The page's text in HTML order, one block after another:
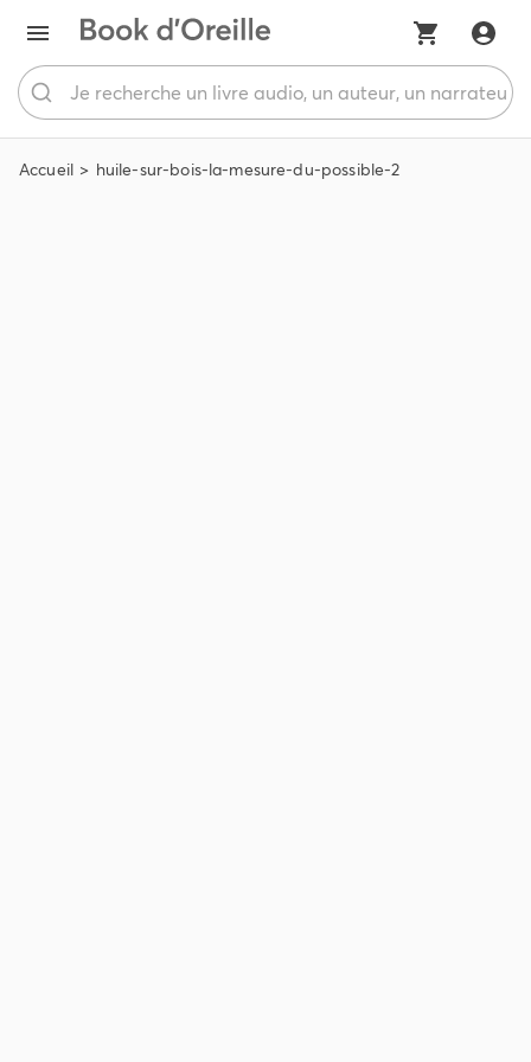
Accueil huile-sur-bois-la-mesure-du-possible-2